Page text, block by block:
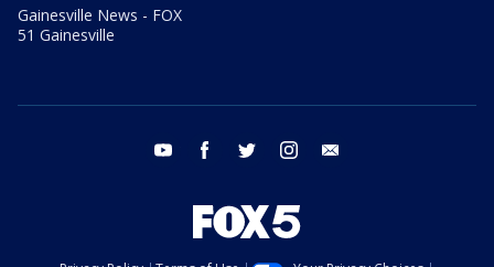
Gainesville News - FOX
51 Gainesville
youtube facebook twitter instagram